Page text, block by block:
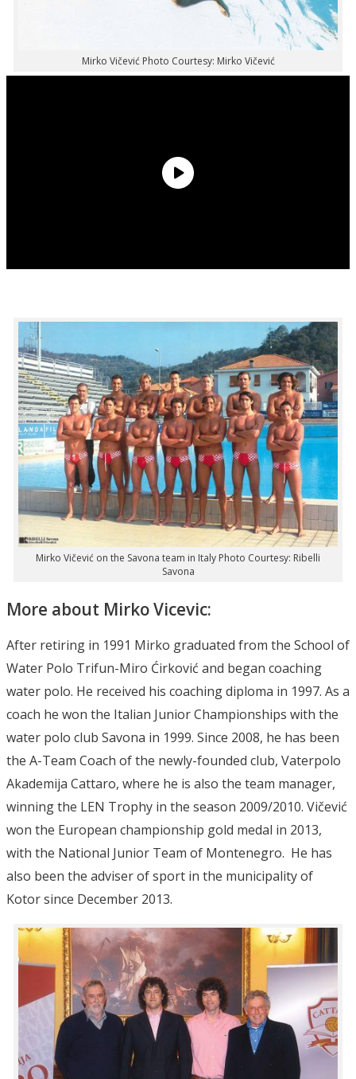
Mirko Vičević Photo Courtesy: Mirko Vičević
Mirko Vičević on the Savona team in Italy Photo Courtesy: Ribelli
Savona
More about Mirko Vicevic:
After retiring in 1991 Mirko graduated from the School of
Water Polo Trifun-Miro Ćirković and began coaching
water polo. He received his coaching diploma in 1997. As a
coach he won the Italian Junior Championships with the
water polo club Savona in 1999. Since 2008, he has been
the A-Team Coach of the newly-founded club, Vaterpolo
Akademija Cattaro, where he is also the team manager,
winning the LEN Trophy in the season 2009/2010. Vičević
won the European championship gold medal in 2013,
with the National Junior Team of Montenegro. He has
also been the adviser of sport in the municipality of
Kotor since December 2013.